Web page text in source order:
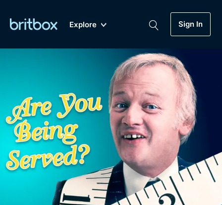
Explore
Coming Soon
Sign In
Genre
Drama
Mystery
Comedy
My Account
Gift Subscription
Help
Biggest Streaming Collection
of British TV...Ever.
Dramas, Comedies, Mystery, Soaps,
Documentaries, Lifestyle and more...
Free Trial
Sign In